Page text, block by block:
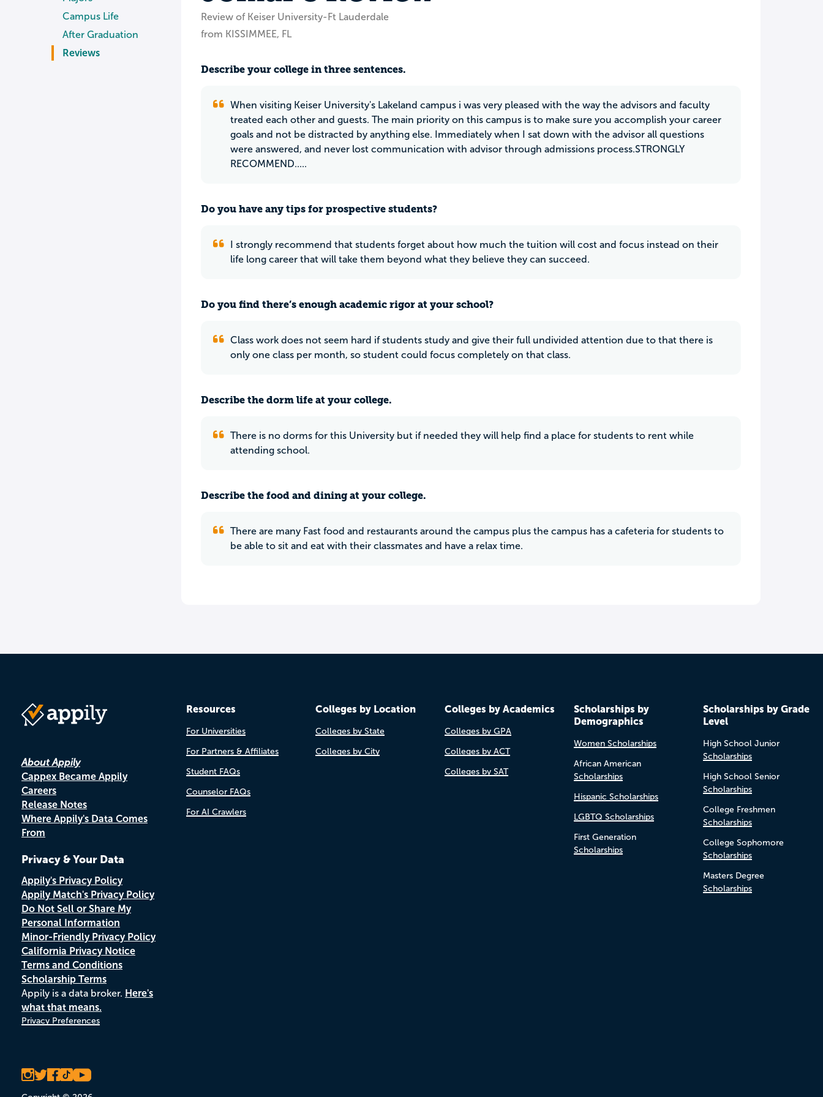
Campus Life
After Graduation
Reviews
Review of Keiser University-Ft Lauderdale
from KISSIMMEE, FL
Describe your college in three sentences.
When visiting Keiser University's Lakeland campus i was very pleased with the way the advisors and faculty
treated each other and guests. The main priority on this campus is to make sure you accomplish your career
goals and not be distracted by anything else. Immediately when I sat down with the advisor all questions
were answered, and never lost communication with advisor through admissions process.STRONGLY
RECOMMEND.....
Do you have any tips for prospective students?
I strongly recommend that students forget about how much the tuition will cost and focus instead on their
life long career that will take them beyond what they believe they can succeed.
Do you find there’s enough academic rigor at your school?
Class work does not seem hard if students study and give their full undivided attention due to that there is
only one class per month, so student could focus completely on that class.
Describe the dorm life at your college.
There is no dorms for this University but if needed they will help find a place for students to rent while
attending school.
Describe the food and dining at your college.
There are many Fast food and restaurants around the campus plus the campus has a cafeteria for students to
be able to sit and eat with their classmates and have a relax time.
About Appily
Cappex Became Appily
Careers
Release Notes
Where Appily's Data Comes
From
Privacy & Your Data
Appily's Privacy Policy
Appily Match's Privacy Policy
Do Not Sell or Share My
Personal Information
Minor-Friendly Privacy Policy
California Privacy Notice
Terms and Conditions
Scholarship Terms
Appily is a data broker. Here's
what that means.
Privacy Preferences
Resources
For Universities
For Partners & Affiliates
Student FAQs
Counselor FAQs
For AI Crawlers
Colleges by Location
Colleges by State
Colleges by City
Colleges by Academics
Colleges by GPA
Colleges by ACT
Colleges by SAT
Scholarships by
Demographics
Women Scholarships
African American
Scholarships
Hispanic Scholarships
LGBTQ Scholarships
First Generation
Scholarships
Scholarships by Grade
Level
High School Junior
Scholarships
High School Senior
Scholarships
College Freshmen
Scholarships
College Sophomore
Scholarships
Masters Degree
Scholarships